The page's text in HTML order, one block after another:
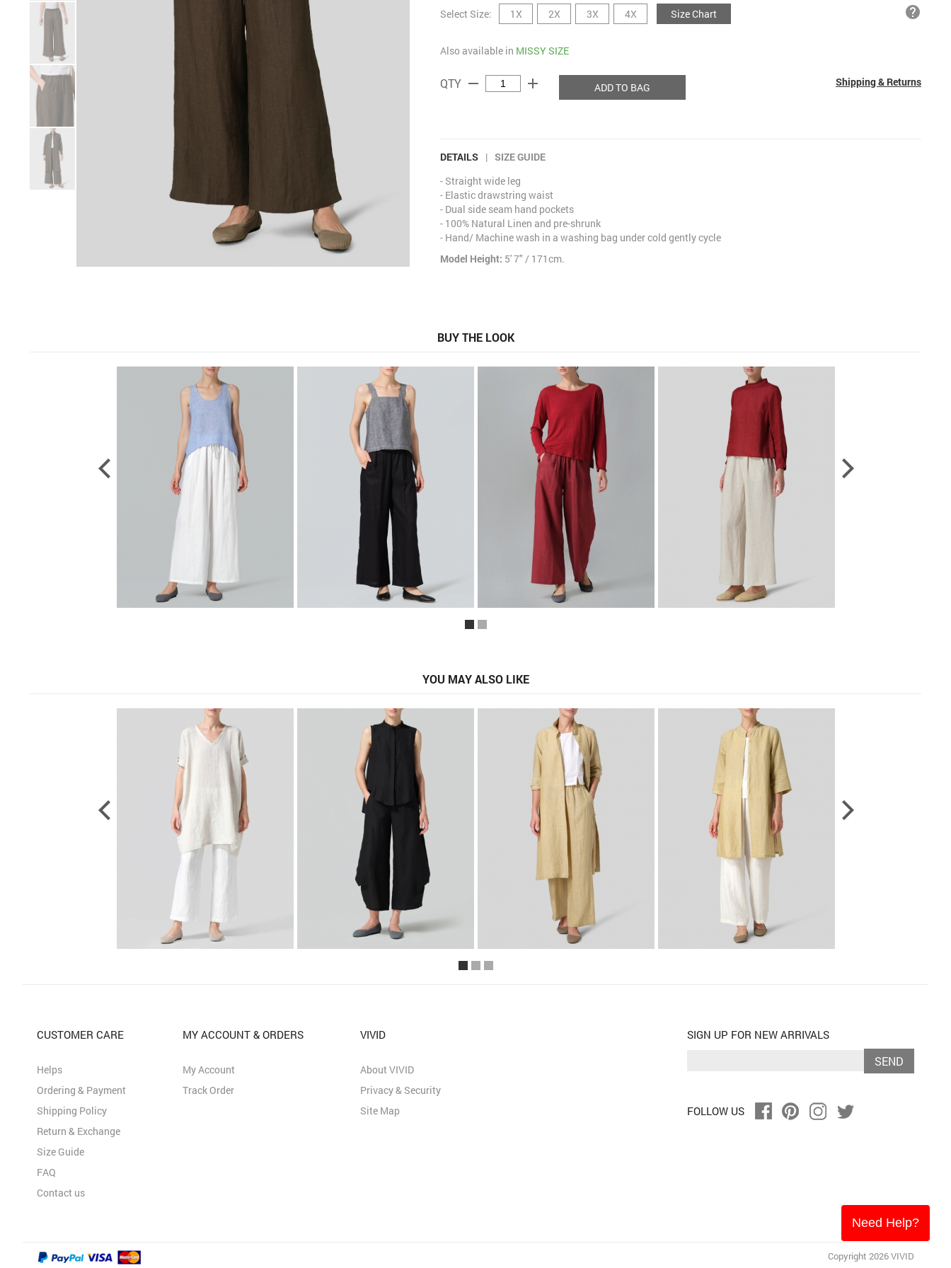
Select Size: 1X 2X 3X 4X Size Chart help
Also available in MISSY SIZE
QTY remove add ADD TO BAG Shipping & Returns
DETAILS | SIZE GUIDE
- Straight wide leg
- Elastic drawstring waist
- Dual side seam hand pockets
- 100% Natural Linen and pre-shrunk
- Hand/ Machine wash in a washing bag under cold gently cycle
Model Height: 5' 7" / 171cm.
BUY THE LOOK
YOU MAY ALSO LIKE
Need Help?
SIGN UP FOR NEW ARRIVALS
SEND
FOLLOW US
CUSTOMER CARE
Helps
Ordering & Payment
Shipping Policy
Return & Exchange
Size Guide
FAQ
Contact us
MY ACCOUNT & ORDERS
My Account
Track Order
VIVID
About VIVID
Privacy & Security
Site Map
Copyright 2026 VIVID